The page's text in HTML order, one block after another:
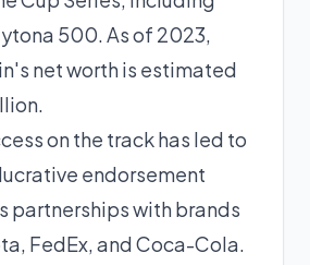
500. As of 2023,
net worth is estimated
on the track has led to
endorsement
partnerships with brands
FedEx, and Coca-Cola.